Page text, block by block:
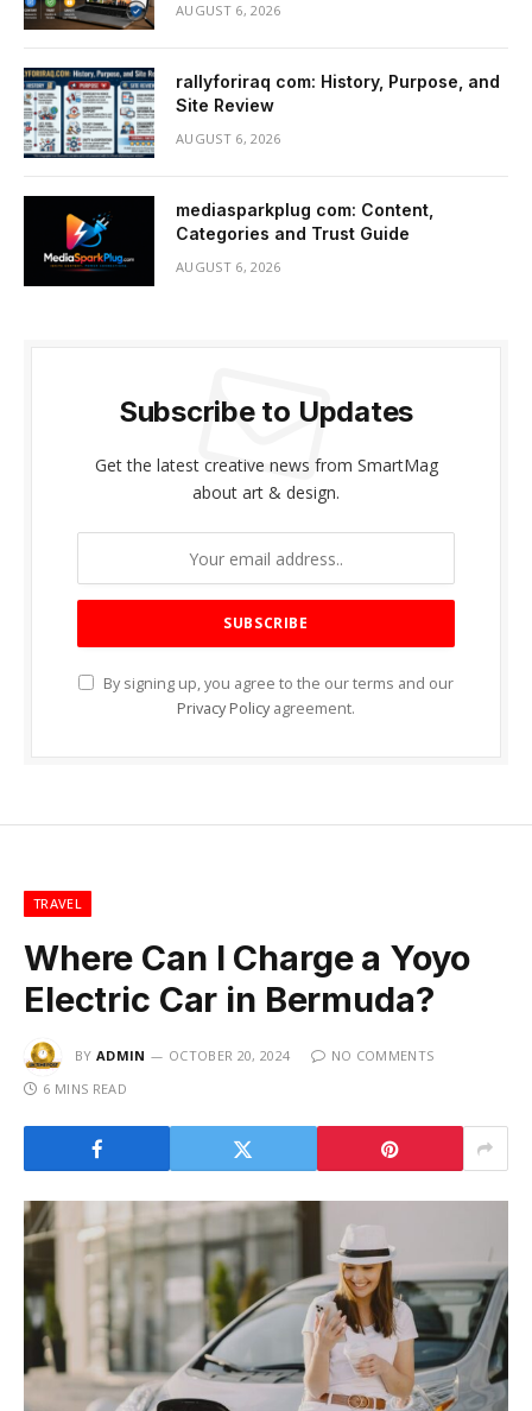
AUGUST 6, 2026
rallyforiraq com: History, Purpose, and
Site Review
AUGUST 6, 2026
mediasparkplug com: Content,
Categories and Trust Guide
AUGUST 6, 2026
Subscribe to Updates
Get the latest creative news from SmartMag
about art & design.
By signing up, you agree to the our terms and our
Privacy Policy agreement.
TRAVEL
Where Can I Charge a Yoyo
Electric Car in Bermuda?
BY ADMIN OCTOBER 20, 2024
NO COMMENTS
6 MINS READ